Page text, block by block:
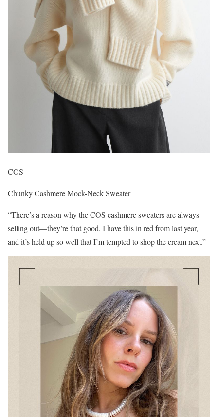
COS
Chunky Cashmere Mock-Neck Sweater
“There’s a reason why the COS cashmere sweaters are always
selling out—they’re that good. I have this in red from last year,
and it’s held up so well that I’m tempted to shop the cream next.”